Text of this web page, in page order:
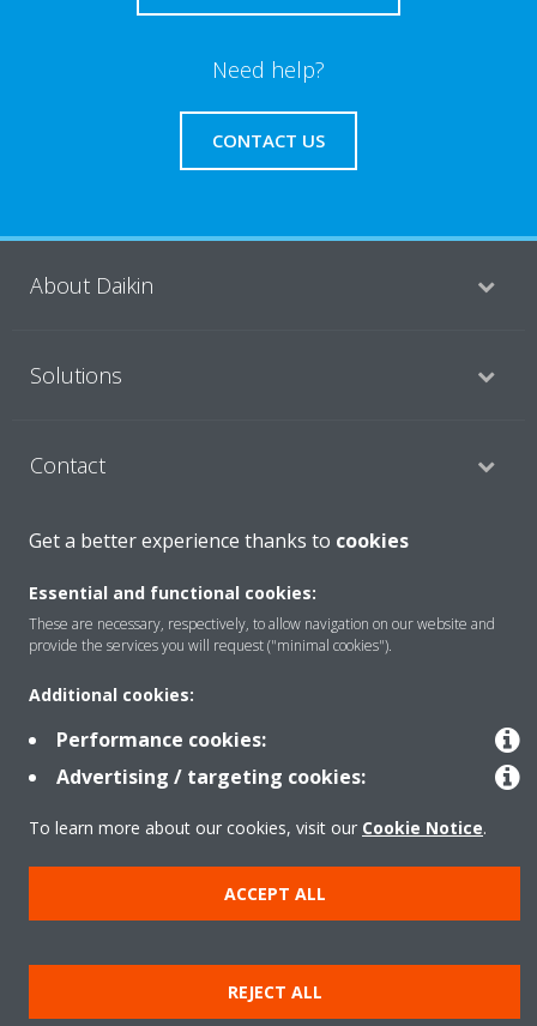
Need help?
CONTACT US
About Daikin
Solutions
Contact
Products
Copyright © Daikin
Legal notice
Cookie notice
Get a better experience thanks to cookies
Essential and functional cookies:
These are necessary, respectively, to allow navigation on our website and
provide the services you will request ("minimal cookies").
Additional cookies:
Performance cookies:
Advertising / targeting cookies:
To learn more about our cookies, visit our Cookie Notice.
ACCEPT ALL
REJECT ALL